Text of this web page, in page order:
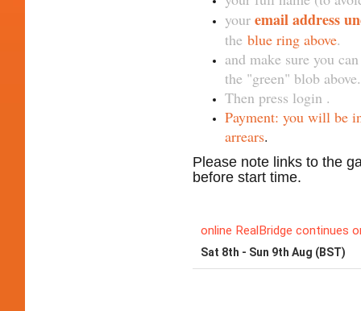
your email address
the blue ring above.
and make sure you
the "green" blob
Then press login .
Payment: you will be
arrears.
Please note links to the
before start time.